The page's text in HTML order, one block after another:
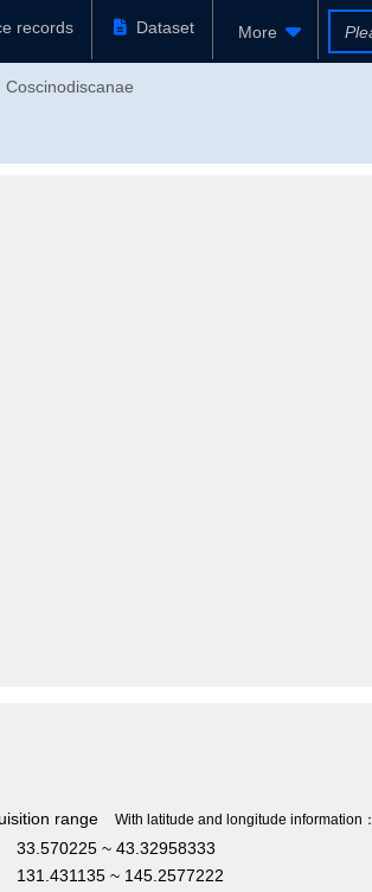
records Dataset More
range With latitude and longitude information：
33.570225 ~ 43.32958333
131.431135 ~ 145.2577222